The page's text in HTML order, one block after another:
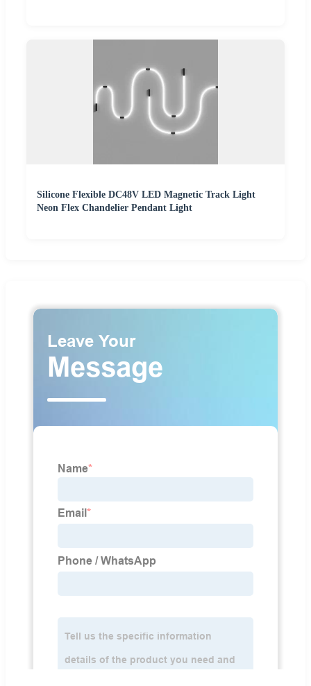
Silicone Flexible DC48V LED Magnetic Track Light
Neon Flex Chandelier Pendant Light